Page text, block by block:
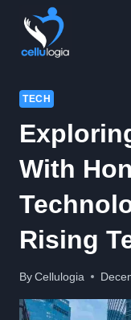
content
TECH
With
Rising
By Cellulogia